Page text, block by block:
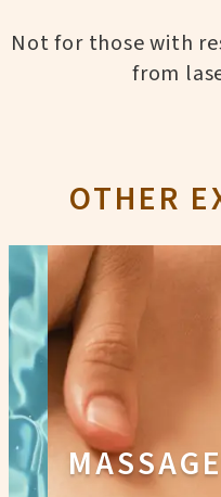
Not for those with
from
OTHER